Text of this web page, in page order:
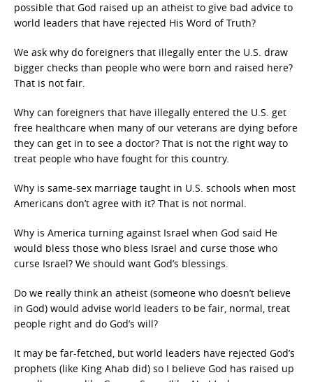
possible that God raised up an atheist to give bad advice to
world leaders that have rejected His Word of Truth?
We ask why do foreigners that illegally enter the U.S. draw
bigger checks than people who were born and raised here?
That is not fair.
Why can foreigners that have illegally entered the U.S. get
free healthcare when many of our veterans are dying before
they can get in to see a doctor? That is not the right way to
treat people who have fought for this country.
Why is same-sex marriage taught in U.S. schools when most
Americans don’t agree with it? That is not normal.
Why is America turning against Israel when God said He
would bless those who bless Israel and curse those who
curse Israel? We should want God’s blessings.
Do we really think an atheist (someone who doesn’t believe
in God) would advise world leaders to be fair, normal, treat
people right and do God’s will?
It may be far-fetched, but world leaders have rejected God’s
prophets (like King Ahab did) so I believe God has raised up